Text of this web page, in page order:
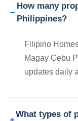
How many
Philippines?
Filipino
Magay Cebu
updates daily
What types of